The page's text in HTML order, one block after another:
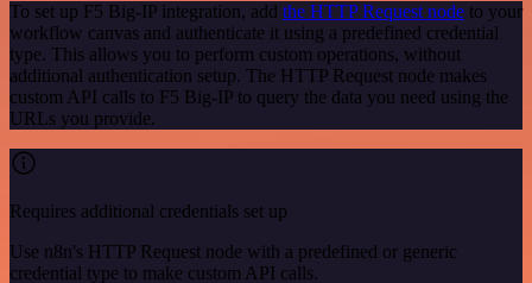
To set up F5 Big-IP integration, add the HTTP Request node to your
workflow canvas and authenticate it using a predefined credential
type. This allows you to perform custom operations, without
additional authentication setup. The HTTP Request node makes
custom API calls to F5 Big-IP to query the data you need using the
URLs you provide.
Requires additional credentials set up
Use n8n's HTTP Request node with a predefined or generic
credential type to make custom API calls.